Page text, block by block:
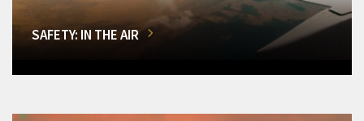
SAFETY: IN THE AIR